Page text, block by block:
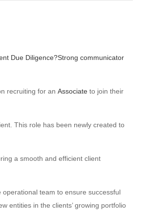
Due Diligence?Strong communicator
recruiting for an Associate to join their
This role has been newly created to
a smooth and efficient client
team to ensure successful
entities in the clients’ growing portfolio